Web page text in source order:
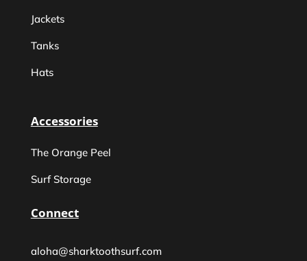
Jackets
Tanks
Hats
Accessories
The Orange Peel
Surf Storage
Connect
aloha@sharktoothsurf.com